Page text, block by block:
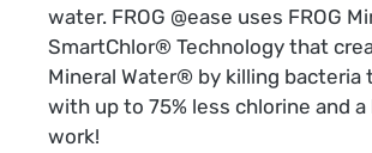
water. FROG @ease uses FROG
SmartChlor® Technology that
Mineral Water® by killing bacteria
with up to 75% less chlorine and
work!